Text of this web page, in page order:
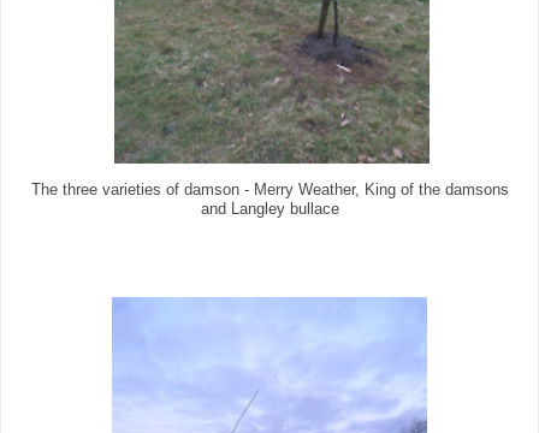
The three varieties of damson - Merry Weather, King of the damsons
and Langley bullace